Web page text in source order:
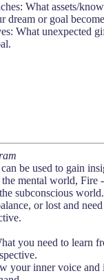
What assets/
dream or goal
What unexpected
be used to gain
mental world, Fire
subconscious
or lost and
you need to learn
your inner voice and